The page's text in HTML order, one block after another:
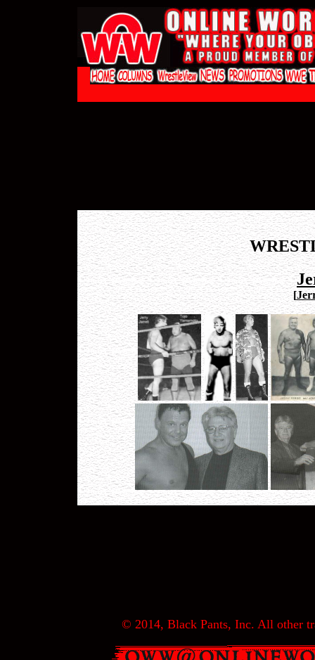
[
© 2014, Black Pants, Inc. All other